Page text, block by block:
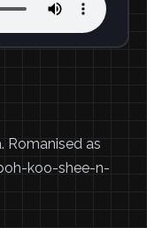
Romanised as
koo-shee-n-